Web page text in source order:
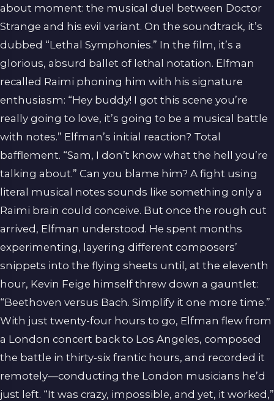
about moment: the musical duel between Doctor
Strange and his evil variant. On the soundtrack, it’s
dubbed “Lethal Symphonies.” In the film, it’s a
glorious, absurd ballet of lethal notation. Elfman
recalled Raimi phoning him with his signature
enthusiasm: “Hey buddy! I got this scene you’re
really going to love, it’s going to be a musical battle
with notes.” Elfman’s initial reaction? Total
bafflement. “Sam, I don’t know what the hell you’re
talking about.” Can you blame him? A fight using
literal musical notes sounds like something only a
Raimi brain could conceive. But once the rough cut
arrived, Elfman understood. He spent months
experimenting, layering different composers’
snippets into the flying sheets until, at the eleventh
hour, Kevin Feige himself threw down a gauntlet:
“Beethoven versus Bach. Simplify it one more time.”
With just twenty-four hours to go, Elfman flew from
a London concert back to Los Angeles, composed
the battle in thirty-six frantic hours, and recorded it
remotely—conducting the London musicians he’d
just left. “It was crazy, impossible, and yet, it worked,”